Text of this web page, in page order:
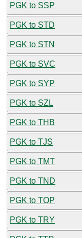
PGK to SSP
PGK to STD
PGK to STN
PGK to SVC
PGK to SYP
PGK to SZL
PGK to THB
PGK to TJS
PGK to TMT
PGK to TND
PGK to TOP
PGK to TRY